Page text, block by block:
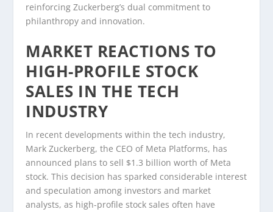
reinforcing Zuckerberg’s dual commitment to
philanthropy and innovation.
MARKET REACTIONS TO
HIGH-PROFILE STOCK
SALES IN THE TECH
INDUSTRY
In recent developments within the tech industry,
Mark Zuckerberg, the CEO of Meta Platforms, has
announced plans to sell $1.3 billion worth of Meta
stock. This decision has sparked considerable interest
and speculation among investors and market
analysts, as high-profile stock sales often have